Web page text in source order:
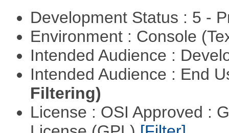
Development Status : 5 -
Environment : Console
Intended Audience :
Intended Audience : End
Filtering)
License : OSI Approved :